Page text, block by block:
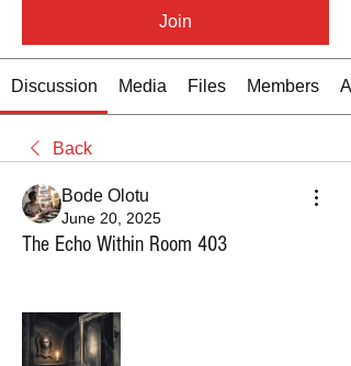
Join
Discussion Media Files Members
Back
Bode Olotu
June 20, 2025
The Echo Within Room 403